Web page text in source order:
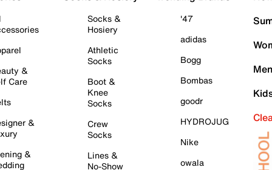
&
Care
&
&
Socks &
Hosiery
Athletic
Socks
Boot &
Knee
Socks
Crew
Socks
Lines &
No-Show
'47
adidas
Bogg
Bombas
goodr
HYDROJUG
Nike
owala